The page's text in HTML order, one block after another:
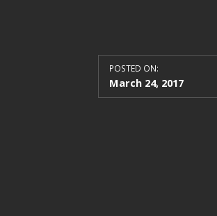
POSTED ON:
March 24, 2017